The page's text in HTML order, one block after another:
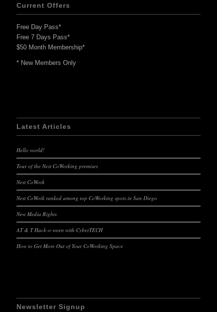
Current Offers
Free Day Pass*
Free 7 Days Pass*
$50 Month Membership*
* New Members Only
Latest Articles
Hello world!
Tour of the Nest CoWorking premises
Nest CoWork
Nest CoWork ranked among top CoWorking spots in San Diego
New Media Rights
AT & T Hack-o-ween with CyberTECH
How to Get More Out of Your CoWorking Space
Newsletter Signup